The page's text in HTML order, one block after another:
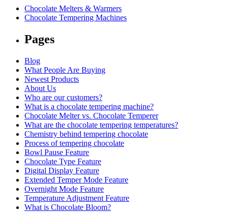
Chocolate Melters & Warmers
Chocolate Tempering Machines
Pages
Blog
What People Are Buying
Newest Products
About Us
Who are our customers?
What is a chocolate tempering machine?
Chocolate Melter vs. Chocolate Temperer
What are the chocolate tempering temperatures?
Chemistry behind tempering chocolate
Process of tempering chocolate
Bowl Pause Feature
Chocolate Type Feature
Digital Display Feature
Extended Temper Mode Feature
Overnight Mode Feature
Temperature Adjustment Feature
What is Chocolate Bloom?